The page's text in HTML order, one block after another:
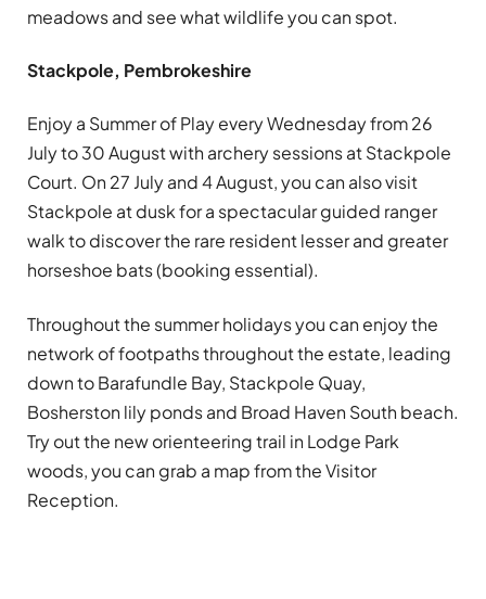
meadows and see what wildlife you can spot.
Stackpole, Pembrokeshire
Enjoy a Summer of Play every Wednesday from 26
July to 30 August with archery sessions at Stackpole
Court. On 27 July and 4 August, you can also visit
Stackpole at dusk for a spectacular guided ranger
walk to discover the rare resident lesser and greater
horseshoe bats (booking essential).
Throughout the summer holidays you can enjoy the
network of footpaths throughout the estate, leading
down to Barafundle Bay, Stackpole Quay,
Bosherston lily ponds and Broad Haven South beach.
Try out the new orienteering trail in Lodge Park
woods, you can grab a map from the Visitor
Reception.